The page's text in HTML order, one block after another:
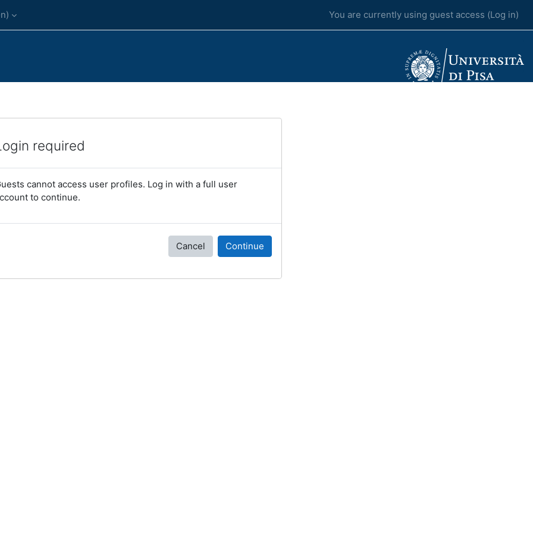
You are currently using guest access (Log in)
required
cannot access user profiles. Log in with a full user
to continue.
Cancel Continue